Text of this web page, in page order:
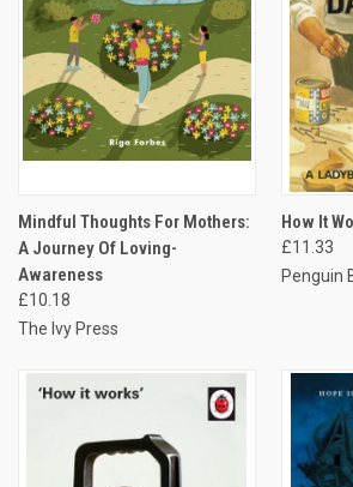
Mindful Thoughts For Mothers:
A Journey Of Loving-
Awareness
£10.18
The Ivy Press
How It
£11.33
Penguin